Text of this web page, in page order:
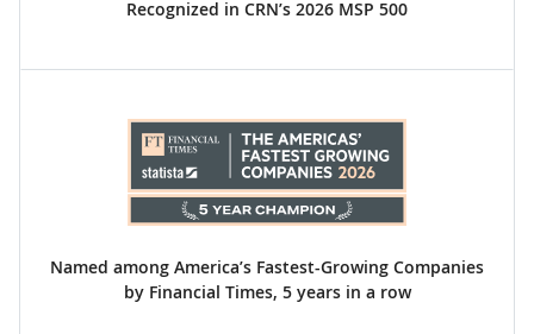
Recognized in CRN’s 2026 MSP 500
Named among America’s Fastest-Growing Companies
by Financial Times, 5 years in a row